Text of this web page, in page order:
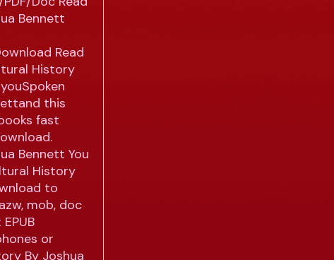
Bennett
Read
History
this
fast
Bennett You
History
to
mob, doc
or
By Joshua